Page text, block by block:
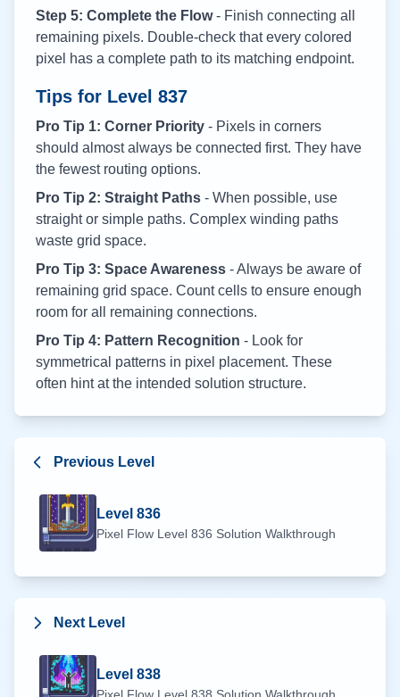
Step 5: Complete the Flow- Finish connecting all
remaining pixels. Double-check that every colored
pixel has a complete path to its matching endpoint.
Tips for Level 837
Pro Tip 1: Corner Priority - Pixels in corners
should almost always be connected first. They have
the fewest routing options.
Pro Tip 2: Straight Paths - When possible, use
straight or simple paths. Complex winding paths
waste grid space.
Pro Tip 3: Space Awareness - Always be aware of
remaining grid space. Count cells to ensure enough
room for all remaining connections.
Pro Tip 4: Pattern Recognition - Look for
symmetrical patterns in pixel placement. These
often hint at the intended solution structure.
Previous Level
Level 836
Pixel Flow Level 836 Solution Walkthrough
Next Level
Level 838